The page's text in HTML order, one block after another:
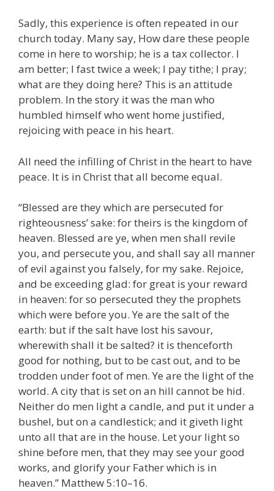
Sadly, this experience is often repeated in our
church today. Many say, How dare these people
come in here to worship; he is a tax collector. I
am better; I fast twice a week; I pay tithe; I pray;
what are they doing here? This is an attitude
problem. In the story it was the man who
humbled himself who went home justified,
rejoicing with peace in his heart.
All need the infilling of Christ in the heart to have
peace. It is in Christ that all become equal.
“Blessed are they which are persecuted for
righteousness’ sake: for theirs is the kingdom of
heaven. Blessed are ye, when men shall revile
you, and persecute you, and shall say all manner
of evil against you falsely, for my sake. Rejoice,
and be exceeding glad: for great is your reward
in heaven: for so persecuted they the prophets
which were before you. Ye are the salt of the
earth: but if the salt have lost his savour,
wherewith shall it be salted? it is thenceforth
good for nothing, but to be cast out, and to be
trodden under foot of men. Ye are the light of the
world. A city that is set on an hill cannot be hid.
Neither do men light a candle, and put it under a
bushel, but on a candlestick; and it giveth light
unto all that are in the house. Let your light so
shine before men, that they may see your good
works, and glorify your Father which is in
heaven.” Matthew 5:10–16.